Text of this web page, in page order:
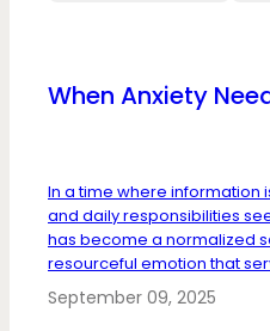
When Anxiety
In a time where information
and daily responsibilities
has become a normalized
resourceful emotion that
September 09, 2025